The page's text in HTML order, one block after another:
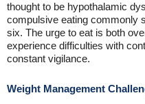
thought to be hypothalamic
compulsive eating commonly
six. The urge to eat is both
experience difficulties with
constant vigilance.
Weight Management